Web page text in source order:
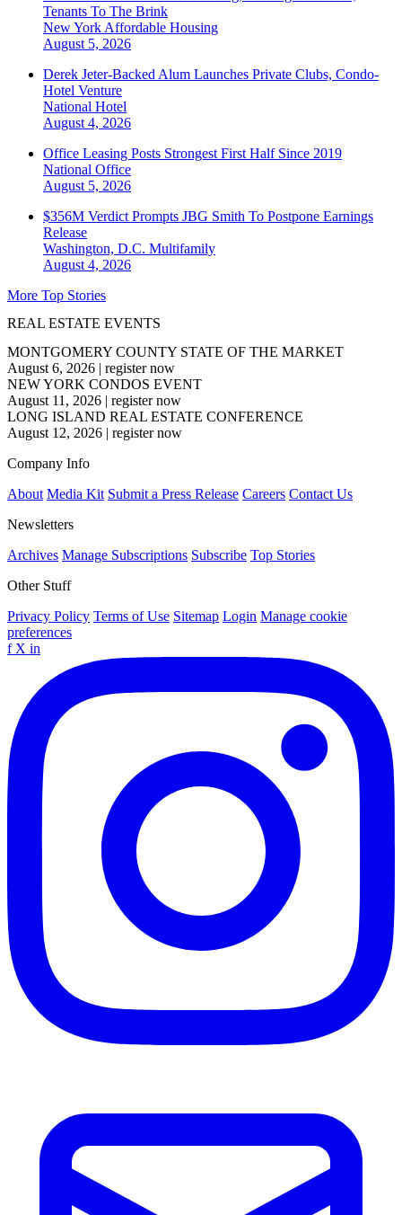
Tenants To The Brink
New York Affordable Housing
August 5, 2026
Derek Jeter-Backed Alum Launches Private Clubs, Condo-
Hotel Venture
National Hotel
August 4, 2026
Office Leasing Posts Strongest First Half Since 2019
National Office
August 5, 2026
$356M Verdict Prompts JBG Smith To Postpone Earnings
Release
Washington, D.C. Multifamily
August 4, 2026
More Top Stories
REAL ESTATE EVENTS
MONTGOMERY COUNTY STATE OF THE MARKET
August 6, 2026 | register now
NEW YORK CONDOS EVENT
August 11, 2026 | register now
LONG ISLAND REAL ESTATE CONFERENCE
August 12, 2026 | register now
Company Info
About Media Kit Submit a Press Release Careers Contact Us
Newsletters
Archives Manage Subscriptions Subscribe Top Stories
Other Stuff
Privacy Policy Terms of Use Sitemap Login Manage cookie
preferences
f X in